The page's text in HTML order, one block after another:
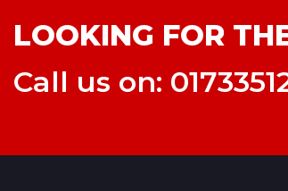
LOOKING FOR
Call us on: